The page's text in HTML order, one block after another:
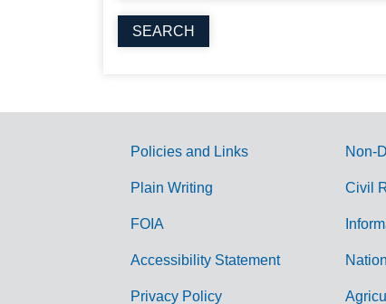
G
Policies and Links
Plain Writing
FOIA
Accessibility Statement
Privacy Policy
Non-
Civil